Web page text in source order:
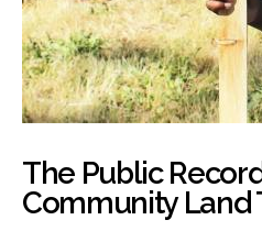
The Public
Community Land